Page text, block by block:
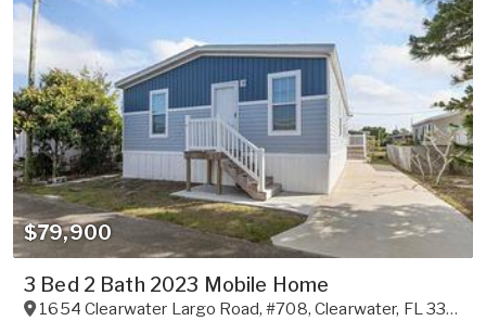
$79,900
3 Bed 2 Bath 2023 Mobile Home
1654 Clearwater Largo Road, #708,Clearwater, FL33756